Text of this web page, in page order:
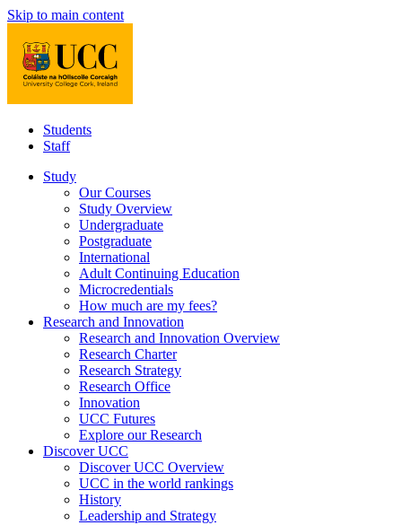
Skip to main content
Students
Staff
Study
Our Courses
Study Overview
Undergraduate
Postgraduate
International
Adult Continuing Education
Microcredentials
How much are my fees?
Research and Innovation
Research and Innovation Overview
Research Charter
Research Strategy
Research Office
Innovation
UCC Futures
Explore our Research
Discover UCC
Discover UCC Overview
UCC in the world rankings
History
Leadership and Strategy